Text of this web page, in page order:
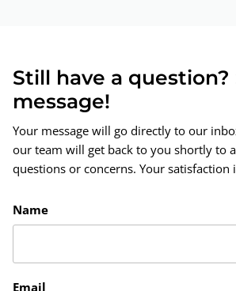
Still have a question?
message!
Your message will go directly to our
our team will get back to you shortly to
questions or concerns. Your
Name
Email